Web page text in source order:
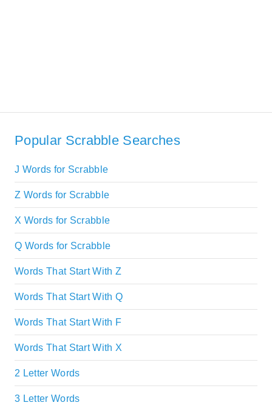
Popular Scrabble Searches
J Words for Scrabble
Z Words for Scrabble
X Words for Scrabble
Q Words for Scrabble
Words That Start With Z
Words That Start With Q
Words That Start With F
Words That Start With X
2 Letter Words
3 Letter Words